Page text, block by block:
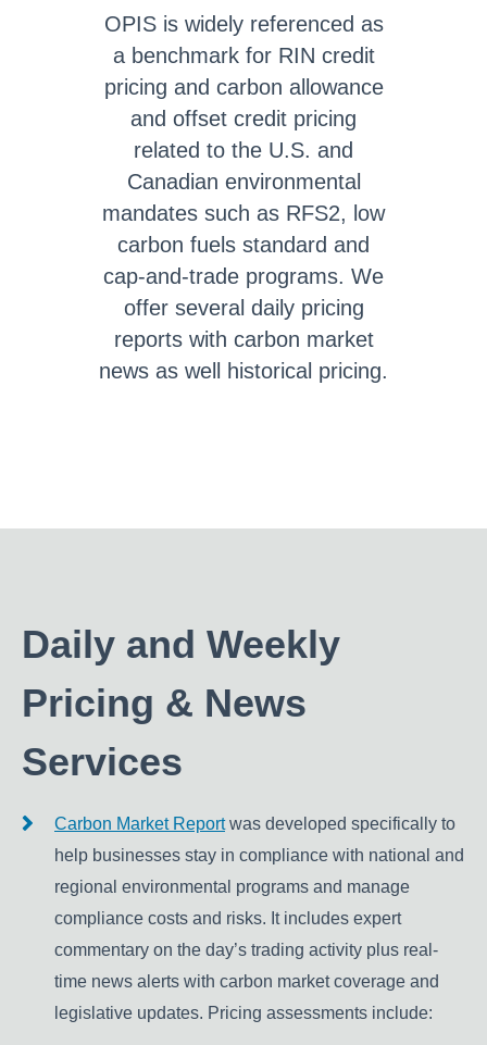
OPIS is widely referenced as
a benchmark for RIN credit
pricing and carbon allowance
and offset credit pricing
related to the U.S. and
Canadian environmental
mandates such as RFS2, low
carbon fuels standard and
cap-and-trade programs. We
offer several daily pricing
reports with carbon market
news as well historical pricing.
Daily and Weekly
Pricing & News
Services
Carbon Market Reportwas developed specifically to
help businesses stay in compliance with national and
regional environmental programs and manage
compliance costs and risks. It includes expert
commentary on the day’s trading activity plus real-
time news alerts with carbon market coverage and
legislative updates. Pricing assessments include: